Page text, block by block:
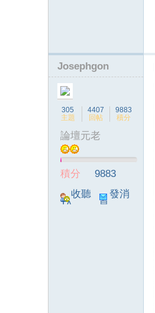
Josephgon
305
主題
4407
回帖
9883
積分
論壇元老
積分
9883
收聽
TA
發消
息